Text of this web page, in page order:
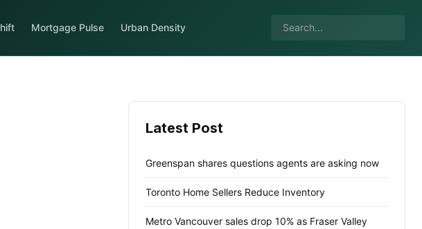
Mortgage Pulse Urban Density
Latest Post
Greenspan shares questions agents are asking now
Toronto Home Sellers Reduce Inventory
Metro Vancouver sales drop 10% as Fraser Valley